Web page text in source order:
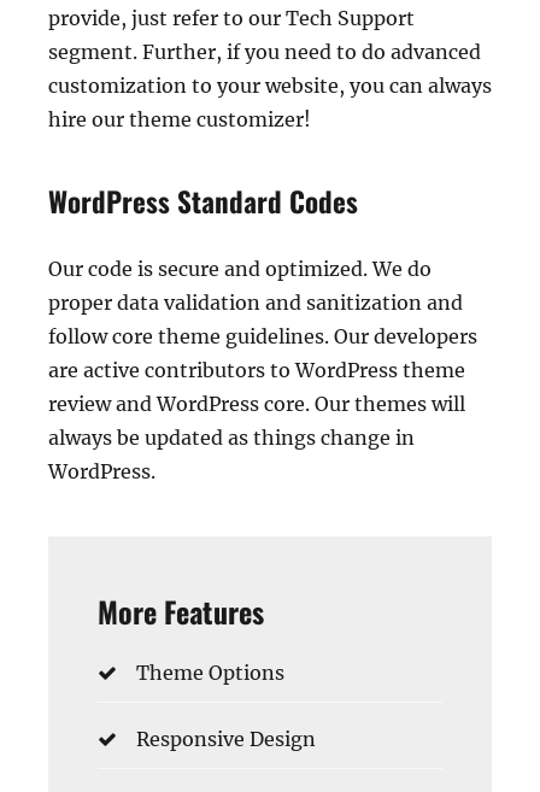
provide, just refer to our Tech Support
segment. Further, if you need to do advanced
customization to your website, you can always
hire our theme customizer!
WordPress Standard Codes
Our code is secure and optimized. We do
proper data validation and sanitization and
follow core theme guidelines. Our developers
are active contributors to WordPress theme
review and WordPress core. Our themes will
always be updated as things change in
WordPress.
More Features
Theme Options
Responsive Design